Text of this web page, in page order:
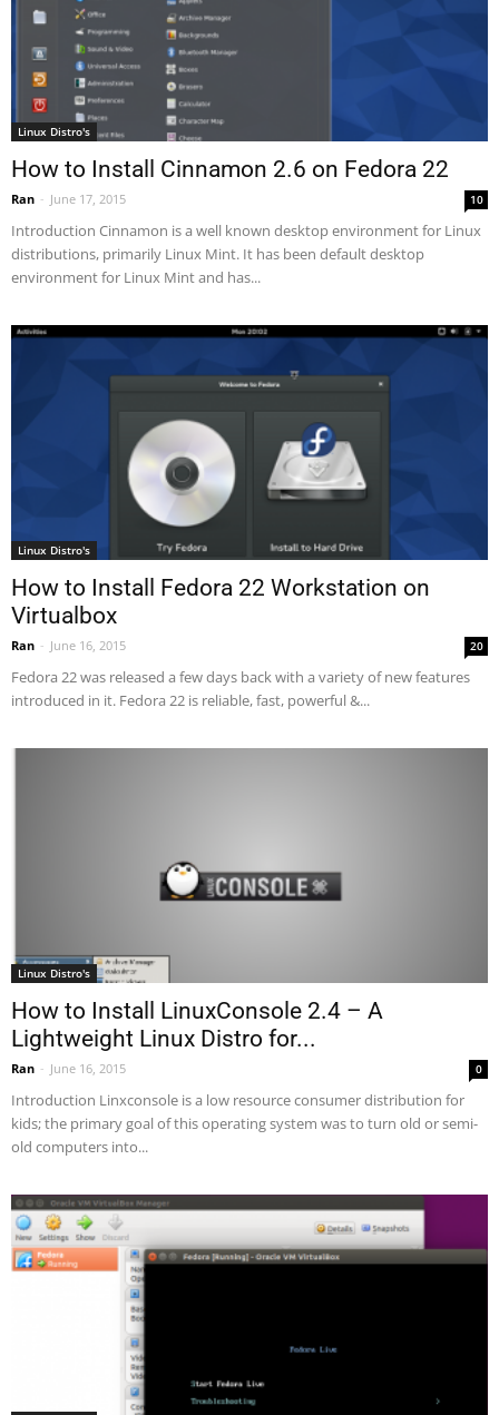
Linux Distro's
How to Install Cinnamon 2.6 on Fedora 22
Ran - June 17, 2015 10
Introduction Cinnamon is a well known desktop environment for Linux
distributions, primarily Linux Mint. It has been default desktop
environment for Linux Mint and has...
Linux Distro's
How to Install Fedora 22 Workstation on
Virtualbox
Ran - June 16, 2015 20
Fedora 22 was released a few days back with a variety of new features
introduced in it. Fedora 22 is reliable, fast, powerful &...
Linux Distro's
How to Install LinuxConsole 2.4 – A
Lightweight Linux Distro for...
Ran - June 16, 2015 0
Introduction Linxconsole is a low resource consumer distribution for
kids; the primary goal of this operating system was to turn old or semi-
old computers into...